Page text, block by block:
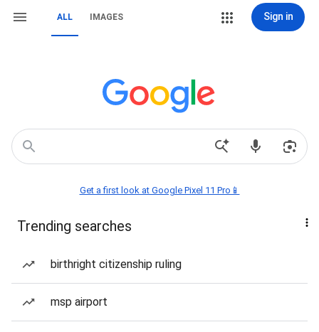
ALL IMAGES Sign in
Get a first look at Google Pixel 11 Pro📱
Trending searches
birthright citizenship ruling
msp airport